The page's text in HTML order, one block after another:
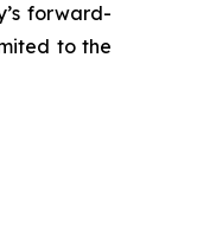
forward-
to the